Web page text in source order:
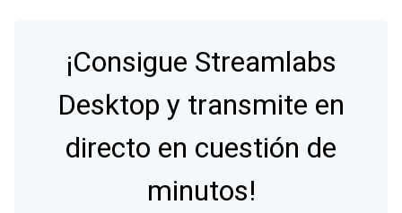
¡Consigue Streamlabs
Desktop y transmite en
directo en cuestión de
minutos!